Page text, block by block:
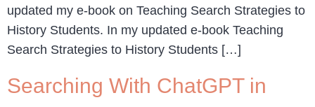
updated my e-book on Teaching Search Strategies to
History Students. In my updated e-book Teaching
Search Strategies to History Students […]
Searching With ChatGPT in